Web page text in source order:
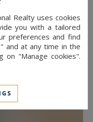
Realty uses cookies
you with a tailored
preferences and find
and at any time in the
"Manage cookies".